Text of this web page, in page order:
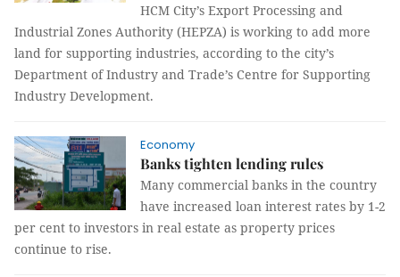
HCM City’s Export Processing and
Industrial Zones Authority (HEPZA) is working to add more
land for supporting industries, according to the city’s
Department of Industry and Trade’s Centre for Supporting
Industry Development.
Economy
Banks tighten lending rules
Many commercial banks in the country
have increased loan interest rates by 1-2
per cent to investors in real estate as property prices
continue to rise.